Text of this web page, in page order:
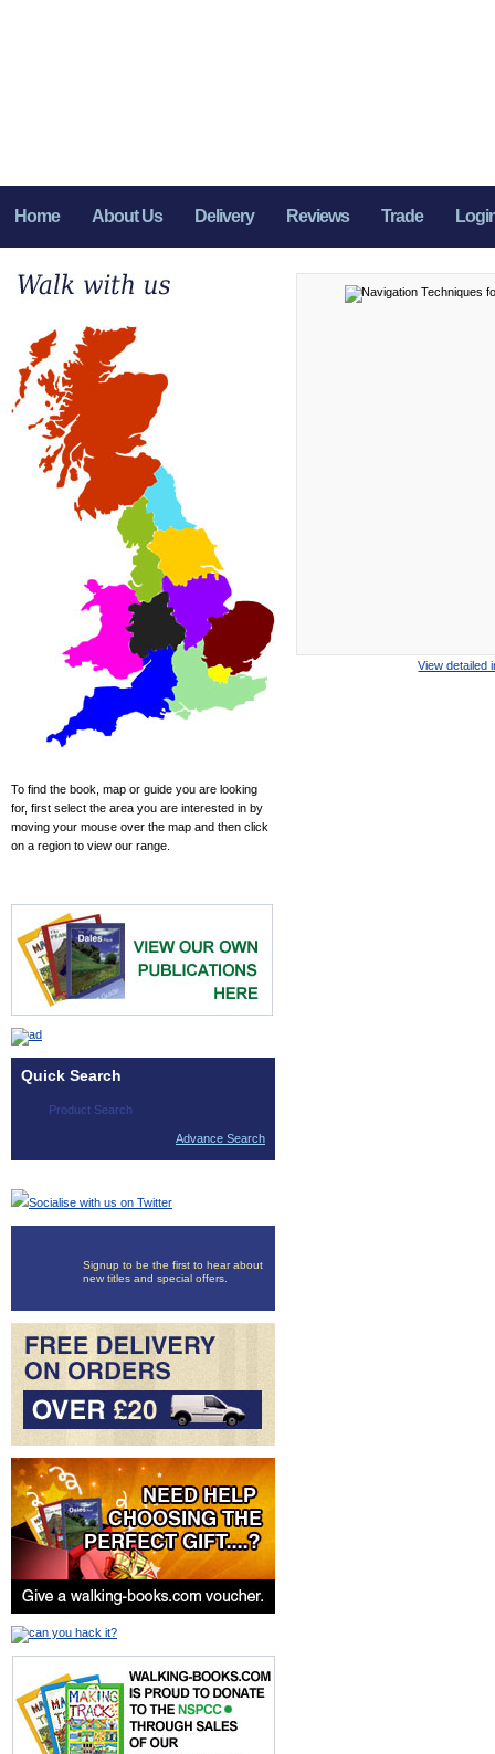
Home About Us Delivery Reviews Trade
To find the book, map or guide you are looking
for, first select the area you are interested in by
moving your mouse over the map and then click
on a region to view our range.
Quick Search
Advance Search
Socialise with us on Twitter
Signup to be the first to hear about
new titles and special offers.
View detailed